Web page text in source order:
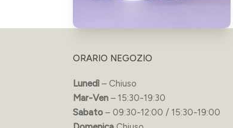
ORARIO NEGOZIO
Lunedì– Chiuso
Mar-Ven– 15:30-19:30
Sabato– 09:30-12:00 / 15:30-19:00